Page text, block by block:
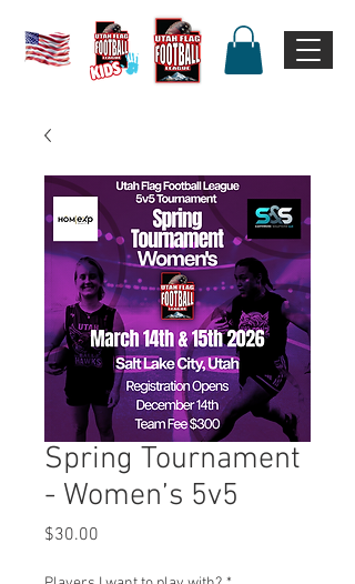
Spring Tournament
- Women’s 5v5
$30.00